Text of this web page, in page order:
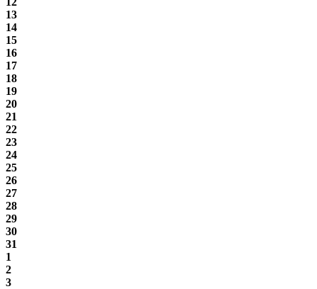
13
14
15
16
17
18
19
20
21
22
23
24
25
26
27
28
29
30
31
1
2
3